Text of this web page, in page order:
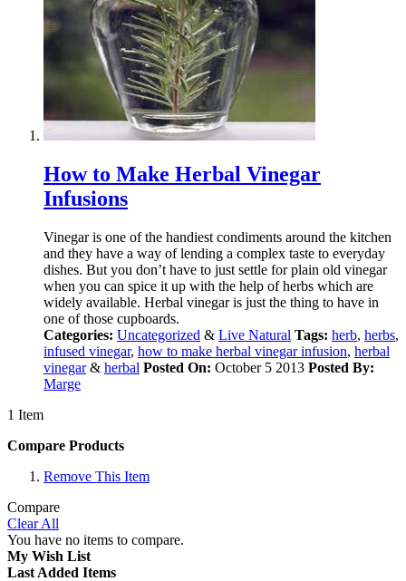
How to Make Herbal Vinegar
Infusions
Vinegar is one of the handiest condiments around the kitchen
and they have a way of lending a complex taste to everyday
dishes. But you don’t have to just settle for plain old vinegar
when you can spice it up with the help of herbs which are
widely available. Herbal vinegar is just the thing to have in
one of those cupboards.
Categories: Uncategorized & Live Natural Tags: herb, herbs,
infused vinegar, how to make herbal vinegar infusion, herbal
vinegar& herbal Posted On: October 5 2013 Posted By:
Marge
1 Item
Compare Products
Remove This Item
Compare
Clear All
You have no items to compare.
My Wish List
Last Added Items